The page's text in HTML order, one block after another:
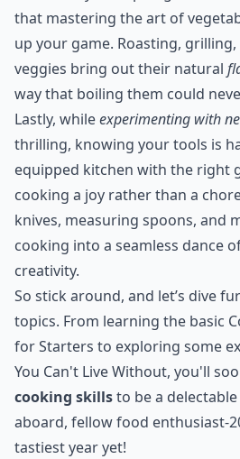
that mastering the art of
up your game. Roasting,
veggies bring out their natural
way that boiling them could
Lastly, whileexperimenting with
thrilling, knowing your tools is
equipped kitchen with the right
cooking a joy rather than a
knives, measuring spoons, and
cooking into a seamless dance
creativity.
So stick around, and let’s dive
topics. From learning the basic
for Starters to exploring some
You Can't Live Without, you'll
cooking skillsto be a
aboard, fellow food enthusiast-
tastiest year yet!